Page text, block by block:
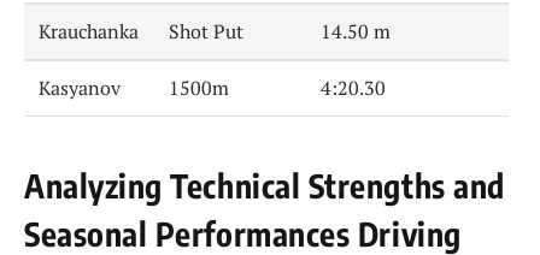
Krauchanka Shot Put 14.50 m
Kasyanov 1500m 4:20.30
Analyzing Technical Strengths and
Seasonal Performances Driving